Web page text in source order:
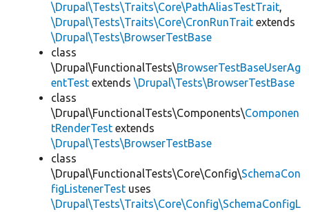
\Drupal\Tests\Traits\Core\PathAliasTestTrait,
\Drupal\Tests\Traits\Core\CronRunTrait extends
\Drupal\Tests\BrowserTestBase
class
\Drupal\FunctionalTests\BrowserTestBaseUserAg
entTest extends \Drupal\Tests\BrowserTestBase
class
\Drupal\FunctionalTests\Components\Componen
tRenderTest extends
\Drupal\Tests\BrowserTestBase
class
\Drupal\FunctionalTests\Core\Config\SchemaCon
figListenerTest uses
\Drupal\Tests\Traits\Core\Config\SchemaConfigL